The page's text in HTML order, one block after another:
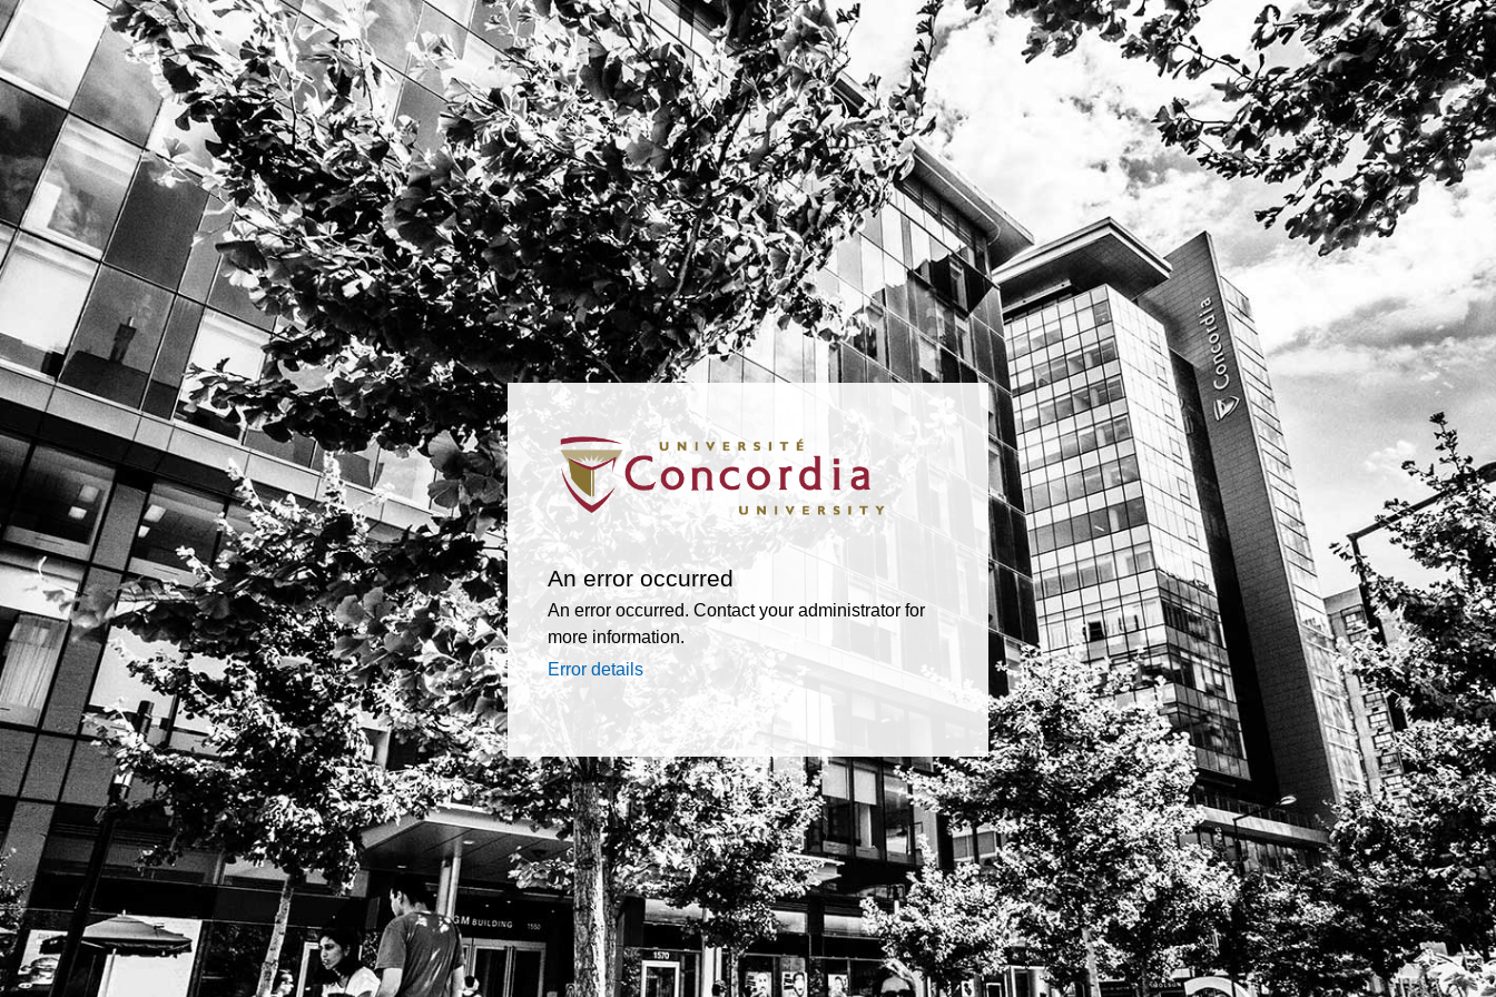
An error occurred
An error occurred. Contact your administrator for
more information.
Error details